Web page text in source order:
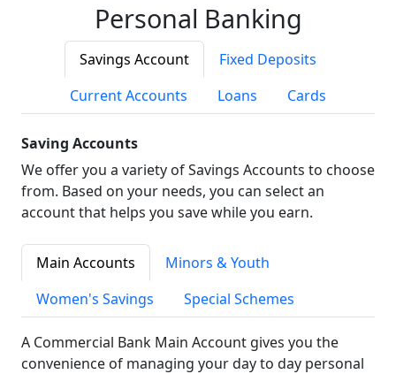
Personal Banking
Savings Account
Fixed Deposits
Current Accounts
Loans Cards
Saving Accounts
We offer you a variety of Savings Accounts to choose
from. Based on your needs, you can select an
account that helps you save while you earn.
Main Accounts
Minors & Youth
Women's Savings
Special Schemes
A Commercial Bank Main Account gives you the
convenience of managing your day to day personal